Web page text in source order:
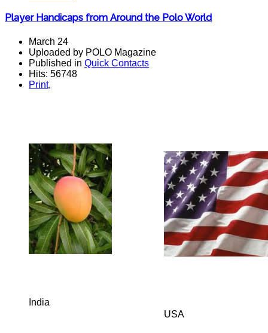
Player Handicaps from Around the Polo World
March 24
Uploaded by POLO Magazine
Published in Quick Contacts
Hits: 56748
Print,
India
USA